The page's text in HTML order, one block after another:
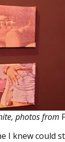
photos from
I knew could